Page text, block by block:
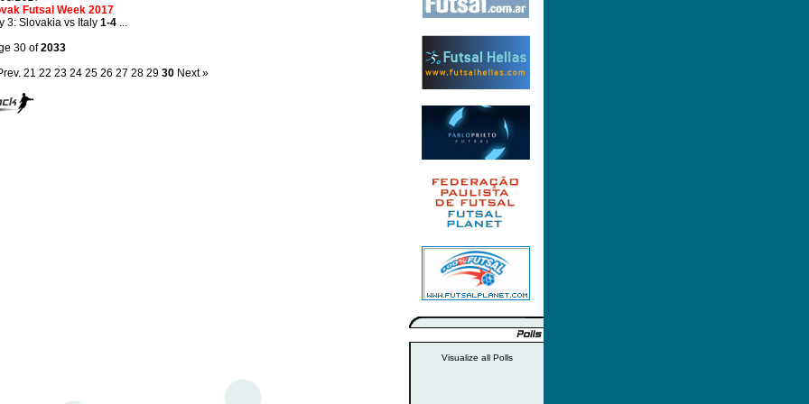
Futsal Week 2017
3: Slovakia vs Italy 1-4...
30 of2033
21 22 23 24 25 26 27 28 29 30 Next »
Visualize all Polls